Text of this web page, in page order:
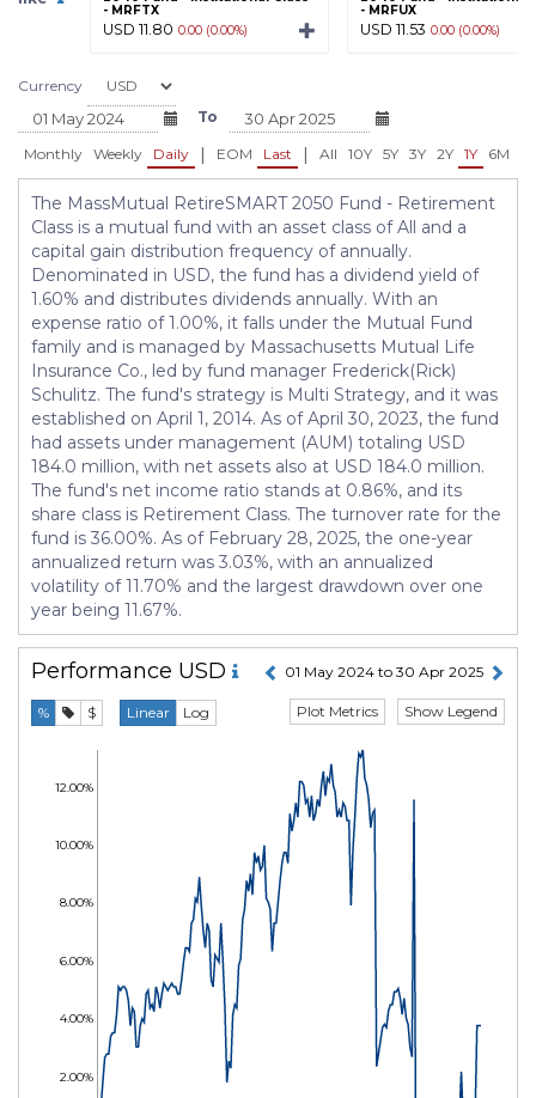
- MRFTX
USD 11.80 0.00 (0.00%)
- MRFUX
USD 11.53 0.00 (0.00%)
Currency
To
Monthly Weekly Daily | EOM Last | All 10Y 5Y 3Y 2Y 1Y 6M
The MassMutual RetireSMART 2050 Fund - Retirement
Class is a mutual fund with an asset class of All and a
capital gain distribution frequency of annually.
Denominated in USD, the fund has a dividend yield of
1.60% and distributes dividends annually. With an
expense ratio of 1.00%, it falls under the Mutual Fund
family and is managed by Massachusetts Mutual Life
Insurance Co., led by fund manager Frederick(Rick)
Schulitz. The fund's strategy is Multi Strategy, and it was
established on April 1, 2014. As of April 30, 2023, the fund
had assets under management (AUM) totaling USD
184.0 million, with net assets also at USD 184.0 million.
The fund's net income ratio stands at 0.86%, and its
share class is Retirement Class. The turnover rate for the
fund is 36.00%. As of February 28, 2025, the one-year
annualized return was 3.03%, with an annualized
volatility of 11.70% and the largest drawdown over one
year being 11.67%.
Performance USD 01 May 2024 to 30 Apr 2025
% $ Linear Log Show Legend
Plot Metrics
2.00%
4.00%
6.00%
8.00%
10.00%
12.00%